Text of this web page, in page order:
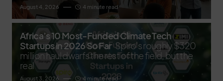
August 4, 2026 4 minute read
Africa’s 10 Most-Funded Climate Tech
Startups in 2026 So Far Spiro's roughly $320
million haul dwarfs the rest of the field, but the
real
August 3, 2026 4 minute read